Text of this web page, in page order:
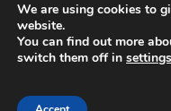
Design|
We are using cookies to
website.
You can find out more
switch them off in settings